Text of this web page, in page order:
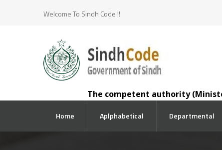
Welcome To Sindh Code !!
The competent authority (Minister for
Home Aplphabetical Departmental